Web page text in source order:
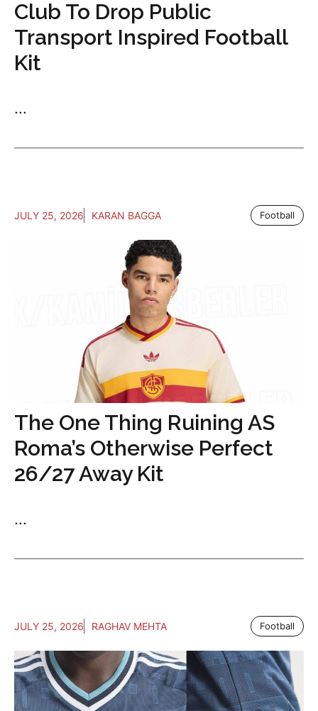
Club To Drop Public
Transport Inspired Football
Kit
...
JULY 25, 2026 KARAN BAGGA Football
The One Thing Ruining AS
Roma’s Otherwise Perfect
26/27 Away Kit
...
JULY 25, 2026 RAGHAV MEHTA Football